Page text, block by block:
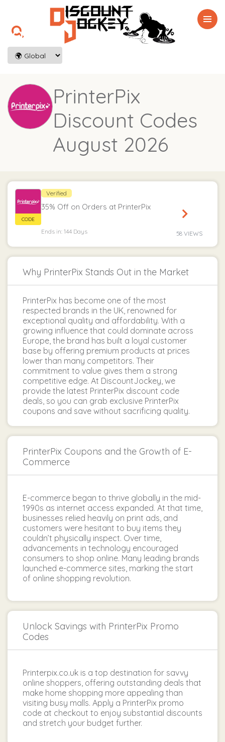

PrinterPix
Discount Codes
August 2026
Verified
35% Off on Orders at PrinterPix
Ends in: 144 Days 58 VIEWS
Why PrinterPix Stands Out in the Market
PrinterPix has become one of the most
respected brands in the UK, renowned for
exceptional quality and affordability. With a
growing influence that could dominate across
Europe, the brand has built a loyal customer
base by offering premium products at prices
lower than many competitors. Their
commitment to value gives them a strong
competitive edge. At DiscountJockey, we
provide the latest PrinterPix discount code
deals, so you can grab exclusive PrinterPix
coupons and save without sacrificing quality.
PrinterPix Coupons and the Growth of E-
Commerce
E-commerce began to thrive globally in the mid-
1990s as internet access expanded. At that time,
businesses relied heavily on print ads, and
customers were hesitant to buy items they
couldn’t physically inspect. Over time,
advancements in technology encouraged
consumers to shop online. Many leading brands
launched e-commerce sites, marking the start
of online shopping revolution.
Unlock Savings with PrinterPix Promo
Codes
Printerpix.co.uk is a top destination for savvy
online shoppers, offering outstanding deals that
make home shopping more appealing than
visiting busy malls. Apply a PrinterPix promo
code at checkout to enjoy substantial discounts
and stretch your budget further.